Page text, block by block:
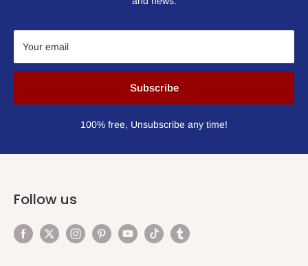
Your email
Subscribe
100% free, Unsubscribe any time!
Follow us